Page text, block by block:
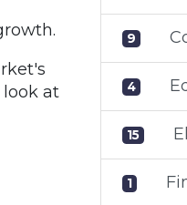
look at
9
4
15
1